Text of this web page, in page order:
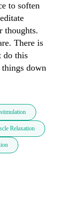
to soften
thoughts.
There is
do this
down
Relaxation